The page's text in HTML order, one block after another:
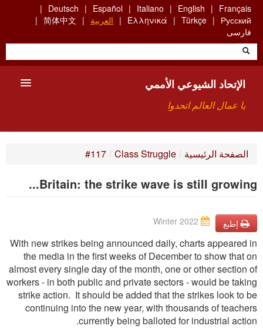
Skip
main
content
Français
English
Italiano
Español
Deutsch
Русский
Türkçe
Ελληνικά العربية
简体中文
فارسی
الإتحاد الشيوعي الأممي
يا عمال العالم اتحدوا
للاتصال بنا HTTPS://WWW.FACEBOOK.COM/UCI.ARABE
الصفحة الرئيسية /
Class Struggle
/
#117
Britain: the strike wave is still growing...
إطبع
With new strikes being announced daily, charts appeared in
the media in the ﬁrst weeks of December to show that on
almost every single day of the month, one or other section of
workers - in both public and private sectors - would be taking
strike action. It should be added that the strikes look to be
continuing into the new year, with thousands of teachers
currently being balloted for industrial action.